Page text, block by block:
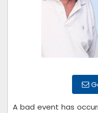
A bad event has